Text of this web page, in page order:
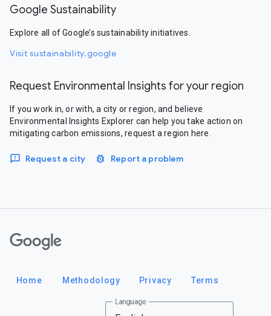
Google Sustainability
Explore all of Google’s sustainability initiatives.
Visit sustainability.google
Request Environmental Insights for your region
If you work in, or with, a city or region, and believe
Environmental Insights Explorer can help you take action on
mitigating carbon emissions, request a region here.
Request a city Report a problem
Home Methodology Privacy Terms
Language